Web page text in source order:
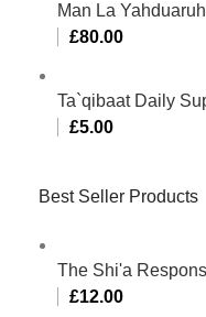
Man La
£80.00
Ta`qibaat Daily
£5.00
Best Seller Products
The Shi'a
£12.00